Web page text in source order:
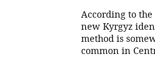
According to
new Kyrgyz
method is
common in